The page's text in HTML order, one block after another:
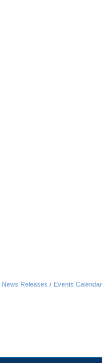
News Releases Events Calendar